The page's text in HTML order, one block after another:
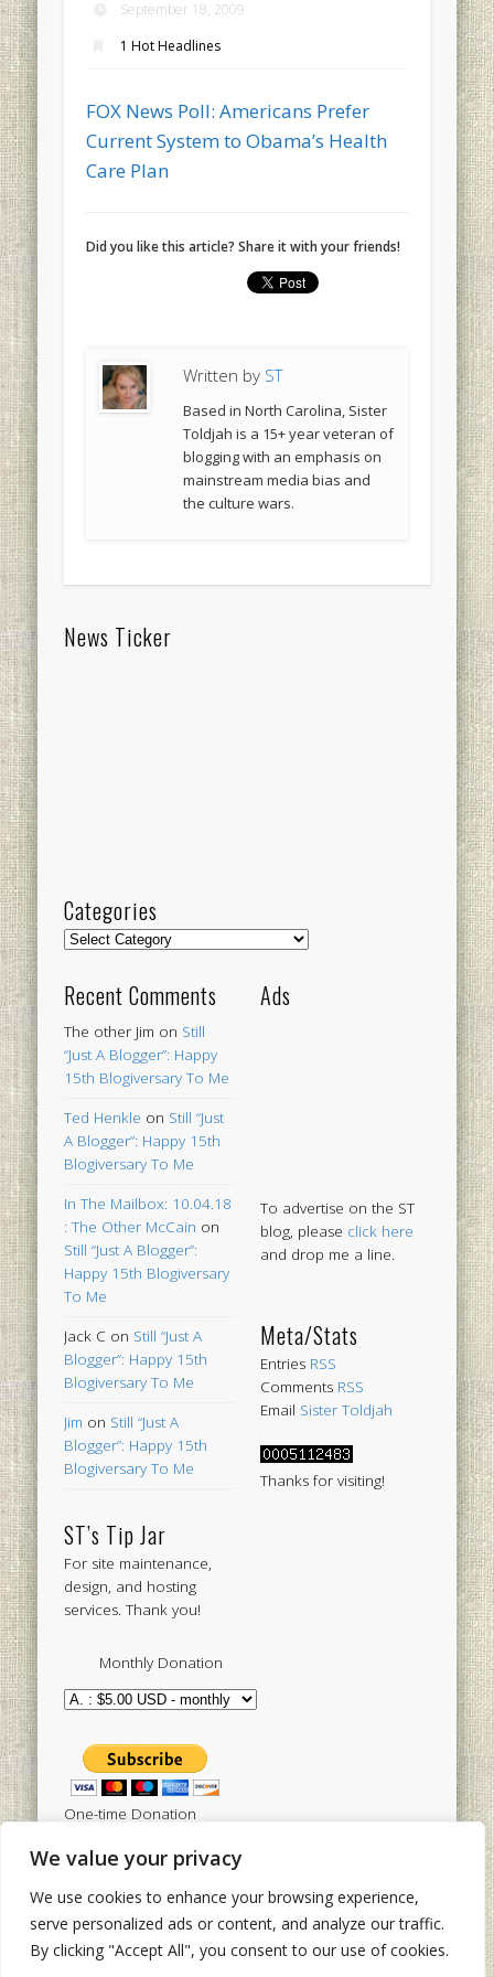
We value your privacy
We use cookies to enhance your browsing experience,
serve personalized ads or content, and analyze our traffic.
By clicking "Accept All", you consent to our use of cookies.
September 18, 2009
1 Hot Headlines
FOX News Poll: Americans Prefer
Current System to Obama’s Health
Care Plan
Did you like this article? Share it with your friends!
Written by ST
Based in North Carolina, Sister
Toldjah is a 15+ year veteran of
blogging with an emphasis on
mainstream media bias and
the culture wars.
News Ticker
Categories
Categories
Recent Comments
The other Jim on Still
“Just A Blogger”: Happy
15th Blogiversary To Me
Ted Henkle on Still “Just
A Blogger”: Happy 15th
Blogiversary To Me
In The Mailbox: 10.04.18
: The Other McCain on
Still “Just A Blogger”:
Happy 15th Blogiversary
To Me
Jack C on Still “Just A
Blogger”: Happy 15th
Blogiversary To Me
Jim on Still “Just A
Blogger”: Happy 15th
Blogiversary To Me
ST’s Tip Jar
For site maintenance,
design, and hosting
services. Thank you!
Monthly Donation
One-time Donation
Ads
To advertise on the ST
blog, please click here
and drop me a line.
Meta/Stats
Entries RSS
Comments RSS
Email Sister Toldjah
Thanks for visiting!
Tweets by sistertoldjah